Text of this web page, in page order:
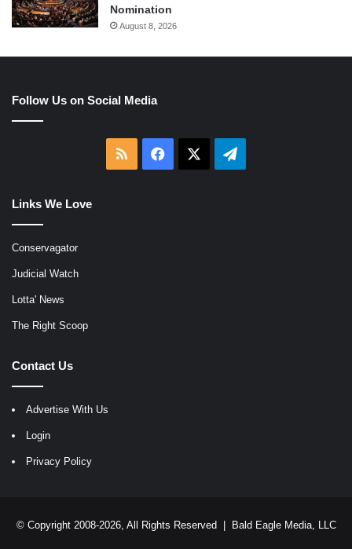
Nomination
August 8, 2026
Follow Us on Social Media
RSS Facebook Telegram
Links We Love
Conservagator
Judicial Watch
Lotta' News
The Right Scoop
Contact Us
Advertise With Us
Login
Privacy Policy
© Copyright 2008-2026, All Rights Reserved | Bald Eagle Media, LLC